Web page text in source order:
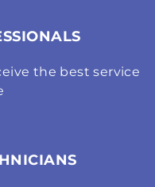
the best service